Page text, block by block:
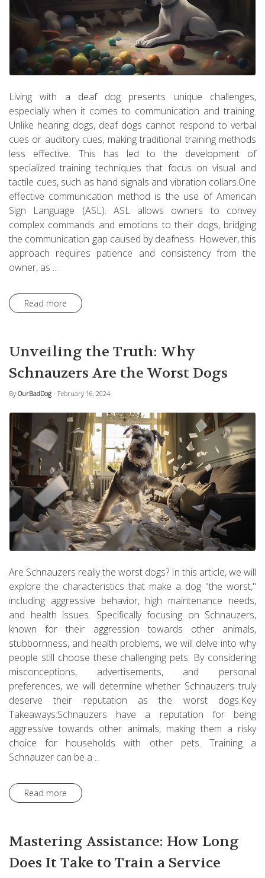
Living with a deaf dog presents unique challenges,
especially when it comes to communication and training.
Unlike hearing dogs, deaf dogs cannot respond to verbal
cues or auditory cues, making traditional training methods
less effective. This has led to the development of
specialized training techniques that focus on visual and
tactile cues, such as hand signals and vibration collars.One
effective communication method is the use of American
Sign Language (ASL). ASL allows owners to convey
complex commands and emotions to their dogs, bridging
the communication gap caused by deafness. However, this
approach requires patience and consistency from the
owner, as ...
Read more
Unveiling the Truth: Why
Schnauzers Are the Worst Dogs
By OurBadDog - February 16, 2024
Are Schnauzers really the worst dogs? In this article, we will
explore the characteristics that make a dog "the worst,"
including aggressive behavior, high maintenance needs,
and health issues. Specifically focusing on Schnauzers,
known for their aggression towards other animals,
stubbornness, and health problems, we will delve into why
people still choose these challenging pets. By considering
misconceptions, advertisements, and personal
preferences, we will determine whether Schnauzers truly
deserve their reputation as the worst dogs.Key
Takeaways:Schnauzers have a reputation for being
aggressive towards other animals, making them a risky
choice for households with other pets. Training a
Schnauzer can be a ...
Read more
Mastering Assistance: How Long
Does It Take to Train a Service